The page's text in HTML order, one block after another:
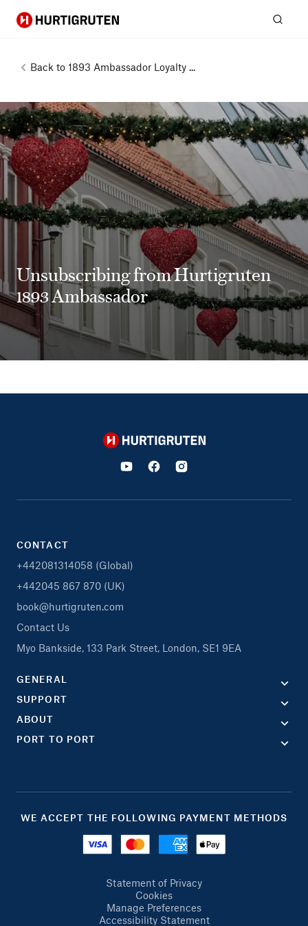
Hurtigruten
Back to 1893 Ambassador Loyalty ...
Unsubscribing from Hurtigruten
1893 Ambassador
Hurtigruten
CONTACT
+442081314058 (Global)
+442045 867 870 (UK)
book@hurtigruten.com
Contact Us
Myo Bankside, 133 Park Street, London, SE1 9EA
GENERAL
SUPPORT
ABOUT
PORT TO PORT
WE ACCEPT THE FOLLOWING PAYMENT METHODS
Statement of Privacy
Cookies
Manage Preferences
Accessibility Statement